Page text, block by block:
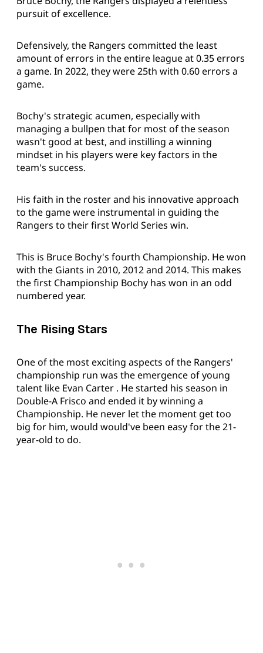
pursuit of excellence.
Defensively, the Rangers committed the least
amount of errors in the entire league at 0.35 errors
a game. In 2022, they were 25th with 0.60 errors a
game.
Bochy's strategic acumen, especially with
managing a bullpen that for most of the season
wasn't good at best, and instilling a winning
mindset in his players were key factors in the
team's success.
His faith in the roster and his innovative approach
to the game were instrumental in guiding the
Rangers to their first World Series win.
This is Bruce Bochy's fourth Championship. He won
with the Giants in 2010, 2012 and 2014. This makes
the first Championship Bochy has won in an odd
numbered year.
The Rising Stars
One of the most exciting aspects of the Rangers'
championship run was the emergence of young
talent like Evan Carter . He started his season in
Double-A Frisco and ended it by winning a
Championship. He never let the moment get too
big for him, would would've been easy for the 21-
year-old to do.